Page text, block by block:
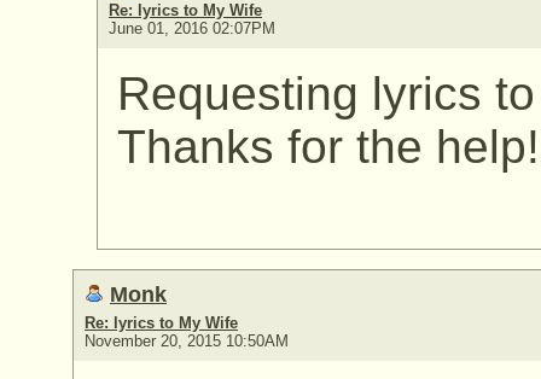
Re: lyrics to My Wife
June 01, 2016 02:07PM
Requesting lyrics
Thanks for the help!
Monk
Re: lyrics to My Wife
November 20, 2015 10:50AM